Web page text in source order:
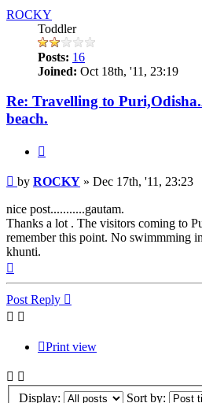
ROCKY
Toddler
Posts: 16
Joined: Oct 18th, '11, 23:19
Re: Travelling to
beach.
Post
by ROCKY » Dec 17th, '11, 23:23
nice post...........gautam.
Thanks a lot . The visitors coming to
remember this point. No swimmming
khunti.
Post Reply
Print view
Display: Sort by: